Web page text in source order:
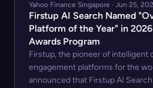
Yahoo Finance Singapore · Jun 25,
Firstup AI Search Named
Platform of the Year" in
Awards Program
Firstup, the pioneer of intelligent
engagement platforms for the
announced that Firstup AI